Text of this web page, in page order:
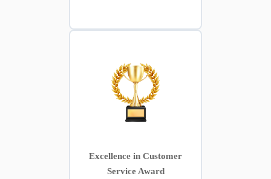
Excellence in Customer
Service Award